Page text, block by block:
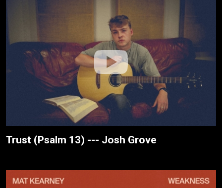
Trust (Psalm 13) --- Josh Grove